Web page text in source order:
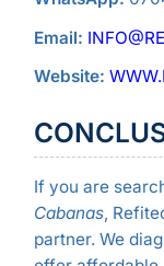
Email:
Website:
If you are
Cabanas,
partner. We